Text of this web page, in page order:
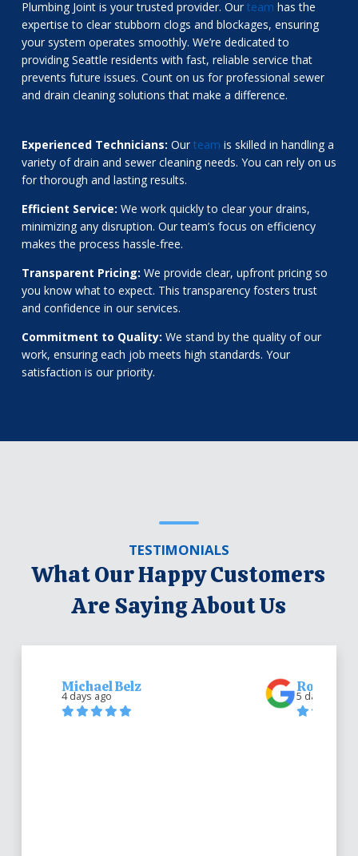
Plumbing Joint is your trusted provider. Our team has the
expertise to clear stubborn clogs and blockages, ensuring
your system operates smoothly. We’re dedicated to
providing Seattle residents with fast, reliable service that
prevents future issues. Count on us for professional sewer
and drain cleaning solutions that make a difference.
Experienced Technicians: Our team is skilled in handling a
variety of drain and sewer cleaning needs. You can rely on us
for thorough and lasting results.
Efficient Service: We work quickly to clear your drains,
minimizing any disruption. Our team’s focus on efficiency
makes the process hassle-free.
Transparent Pricing: We provide clear, upfront pricing so
you know what to expect. This transparency fosters trust
and confidence in our services.
Commitment to Quality: We stand by the quality of our
work, ensuring each job meets high standards. Your
satisfaction is our priority.
TESTIMONIALS
What Our Happy Customers
Are Saying About Us
Michael Belz
4 days ago
Robert
5 days ago